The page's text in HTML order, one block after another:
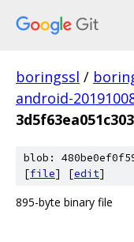
boringssl /
android-
blob:
[file] [edit]
895-byte binary file